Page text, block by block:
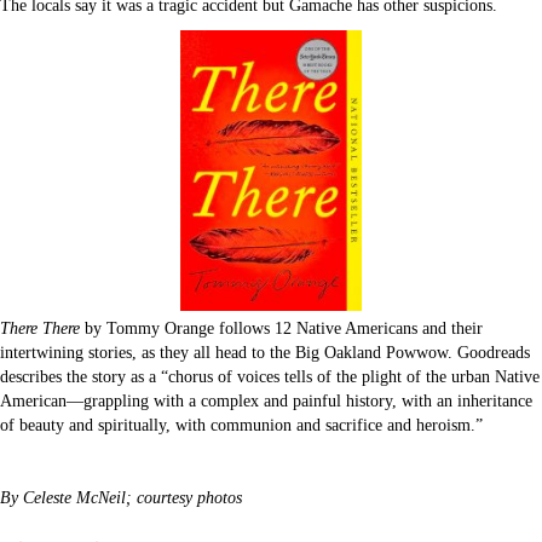
The locals say it was a tragic accident but Gamache has other suspicions.
There There by Tommy Orange follows 12 Native Americans and their
intertwining stories, as they all head to the Big Oakland Powwow. Goodreads
describes the story as a “chorus of voices tells of the plight of the urban Native
American—grappling with a complex and painful history, with an inheritance
of beauty and spiritually, with communion and sacrifice and heroism.”
By Celeste McNeil; courtesy photos